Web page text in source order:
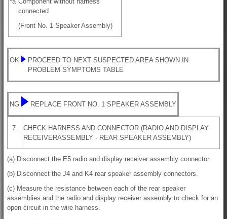
connected
(Front No. 1 Speaker Assembly)
OK
PROCEED TO NEXT SUSPECTED AREA SHOWN IN
PROBLEM SYMPTOMS TABLE
NG REPLACE FRONT NO. 1 SPEAKER ASSEMBLY
7.
CHECK HARNESS AND CONNECTOR (RADIO AND DISPLAY
RECEIVERASSEMBLY - REAR SPEAKER ASSEMBLY)
(a) Disconnect the E5 radio and display receiver assembly connector.
(b) Disconnect the J4 and K4 rear speaker assembly connectors.
(c) Measure the resistance between each of the rear speaker
assemblies and the radio and display receiver assembly to check for an
open circuit in the wire harness.